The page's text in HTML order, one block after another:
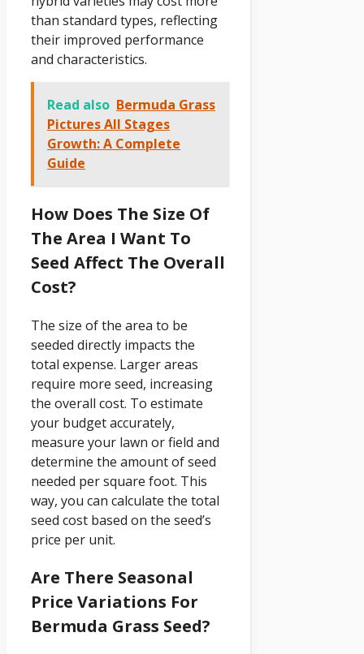
than standard types, reflecting
their improved performance
and characteristics.
Read also Bermuda Grass
Pictures All Stages
Growth: A Complete
Guide
How Does The Size Of
The Area I Want To
Seed Affect The Overall
Cost?
The size of the area to be
seeded directly impacts the
total expense. Larger areas
require more seed, increasing
the overall cost. To estimate
your budget accurately,
measure your lawn or field and
determine the amount of seed
needed per square foot. This
way, you can calculate the total
seed cost based on the seed’s
price per unit.
Are There Seasonal
Price Variations For
Bermuda Grass Seed?